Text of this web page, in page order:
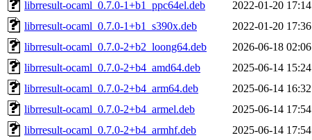
librresult-ocaml_0.7.0-1+b1_ppc64el.deb
2022-01-20 17:14
librresult-ocaml_0.7.0-1+b1_s390x.deb
2022-01-20 17:36
librresult-ocaml_0.7.0-2+b2_loong64.deb
2026-06-18 02:06
librresult-ocaml_0.7.0-2+b4_amd64.deb
2025-06-14 15:24
librresult-ocaml_0.7.0-2+b4_arm64.deb
2025-06-14 16:32
librresult-ocaml_0.7.0-2+b4_armel.deb
2025-06-14 17:54
librresult-ocaml_0.7.0-2+b4_armhf.deb
2025-06-14 17:54